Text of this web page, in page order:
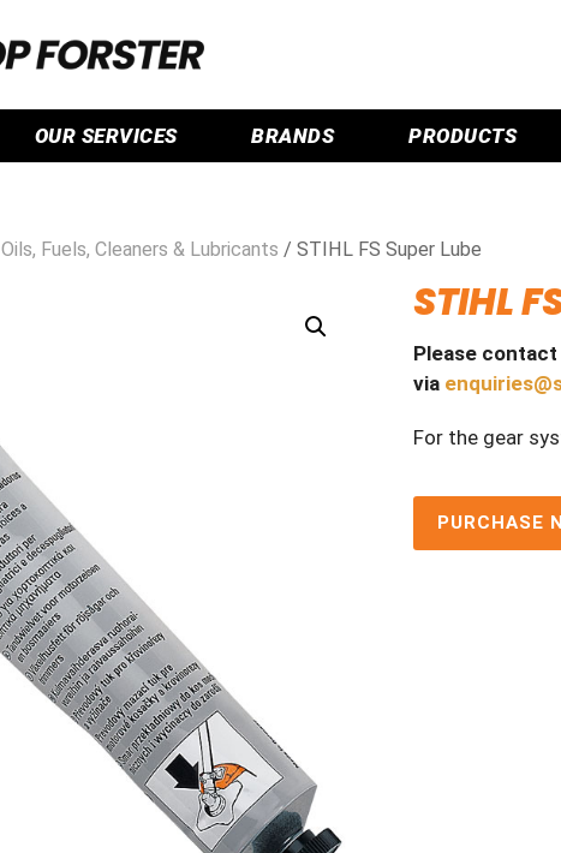
OUR SERVICES BRANDS PRODUCTS
Oils, Fuels, Cleaners & Lubricants / STIHL FS Super Lube
STIHL
Please
via
For the gear
PURCHASE